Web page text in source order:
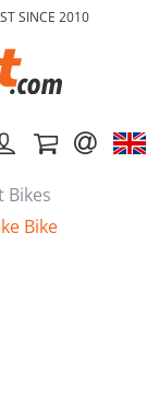
SINCE 2010
Bikes
Bike